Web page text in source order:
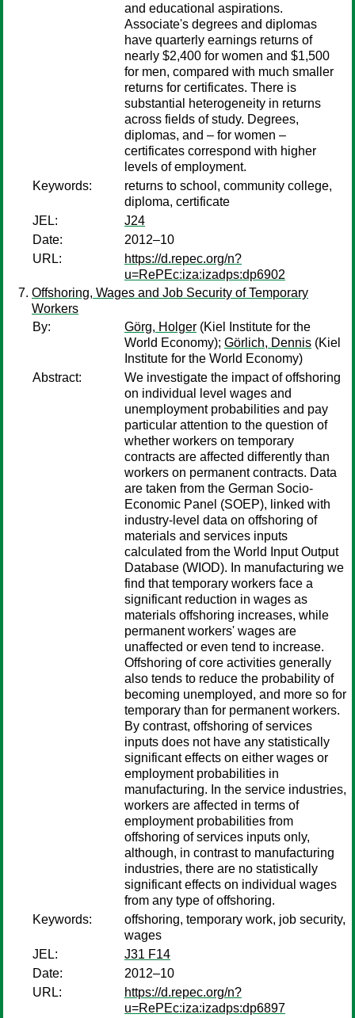
and educational aspirations.
Associate's degrees and diplomas
have quarterly earnings returns of
nearly $2,400 for women and $1,500
for men, compared with much smaller
returns for certificates. There is
substantial heterogeneity in returns
across fields of study. Degrees,
diplomas, and – for women –
certificates correspond with higher
levels of employment.
Keywords:
returns to school, community college,
diploma, certificate
JEL:
J24
Date:
2012–10
URL:
https://d.repec.org/n?
u=RePEc:iza:izadps:dp6902
Offshoring, Wages and Job Security of Temporary
Workers
By:
Görg, Holger (Kiel Institute for the
World Economy); Görlich, Dennis (Kiel
Institute for the World Economy)
Abstract:
We investigate the impact of offshoring
on individual level wages and
unemployment probabilities and pay
particular attention to the question of
whether workers on temporary
contracts are affected differently than
workers on permanent contracts. Data
are taken from the German Socio-
Economic Panel (SOEP), linked with
industry-level data on offshoring of
materials and services inputs
calculated from the World Input Output
Database (WIOD). In manufacturing we
find that temporary workers face a
significant reduction in wages as
materials offshoring increases, while
permanent workers' wages are
unaffected or even tend to increase.
Offshoring of core activities generally
also tends to reduce the probability of
becoming unemployed, and more so for
temporary than for permanent workers.
By contrast, offshoring of services
inputs does not have any statistically
significant effects on either wages or
employment probabilities in
manufacturing. In the service industries,
workers are affected in terms of
employment probabilities from
offshoring of services inputs only,
although, in contrast to manufacturing
industries, there are no statistically
significant effects on individual wages
from any type of offshoring.
Keywords:
offshoring, temporary work, job security,
wages
JEL:
J31 F14
Date:
2012–10
URL:
https://d.repec.org/n?
u=RePEc:iza:izadps:dp6897